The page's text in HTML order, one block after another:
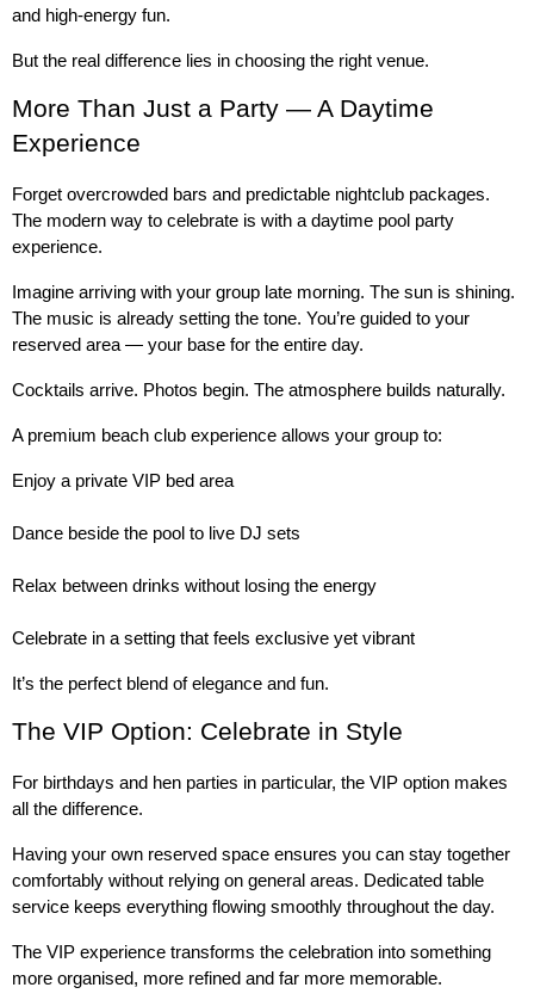
and high-energy fun.
But the real difference lies in choosing the right venue.
More Than Just a Party — A Daytime
Experience
Forget overcrowded bars and predictable nightclub packages.
The modern way to celebrate is with a daytime pool party
experience.
Imagine arriving with your group late morning. The sun is shining.
The music is already setting the tone. You’re guided to your
reserved area — your base for the entire day.
Cocktails arrive. Photos begin. The atmosphere builds naturally.
A premium beach club experience allows your group to:
Enjoy a private VIP bed area
Dance beside the pool to live DJ sets
Relax between drinks without losing the energy
Celebrate in a setting that feels exclusive yet vibrant
It’s the perfect blend of elegance and fun.
The VIP Option: Celebrate in Style
For birthdays and hen parties in particular, the VIP option makes
all the difference.
Having your own reserved space ensures you can stay together
comfortably without relying on general areas. Dedicated table
service keeps everything flowing smoothly throughout the day.
The VIP experience transforms the celebration into something
more organised, more refined and far more memorable.